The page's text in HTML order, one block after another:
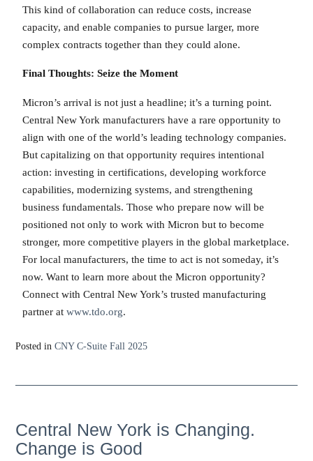
This kind of collaboration can reduce costs, increase
capacity, and enable companies to pursue larger, more
complex contracts together than they could alone.
Final Thoughts: Seize the Moment
Micron’s arrival is not just a headline; it’s a turning point.
Central New York manufacturers have a rare opportunity to
align with one of the world’s leading technology companies.
But capitalizing on that opportunity requires intentional
action: investing in certifications, developing workforce
capabilities, modernizing systems, and strengthening
business fundamentals. Those who prepare now will be
positioned not only to work with Micron but to become
stronger, more competitive players in the global marketplace.
For local manufacturers, the time to act is not someday, it’s
now. Want to learn more about the Micron opportunity?
Connect with Central New York’s trusted manufacturing
partner at www.tdo.org.
Posted in CNY C-Suite Fall 2025
Central New York is Changing.
Change is Good